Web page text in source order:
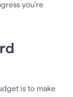
you’re
is to make